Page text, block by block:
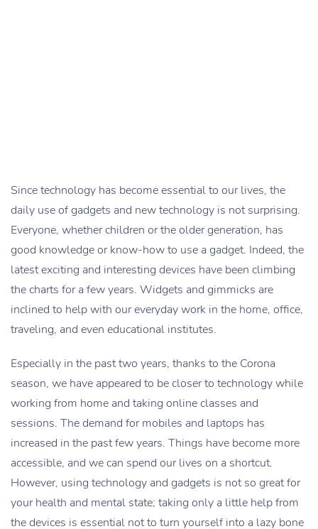
Since technology has become essential to our lives, the
daily use of gadgets and new technology is not surprising.
Everyone, whether children or the older generation, has
good knowledge or know-how to use a gadget. Indeed, the
latest exciting and interesting devices have been climbing
the charts for a few years. Widgets and gimmicks are
inclined to help with our everyday work in the home, office,
traveling, and even educational institutes.
Especially in the past two years, thanks to the Corona
season, we have appeared to be closer to technology while
working from home and taking online classes and
sessions. The demand for mobiles and laptops has
increased in the past few years. Things have become more
accessible, and we can spend our lives on a shortcut.
However, using technology and gadgets is not so great for
your health and mental state; taking only a little help from
the devices is essential not to turn yourself into a lazy bone